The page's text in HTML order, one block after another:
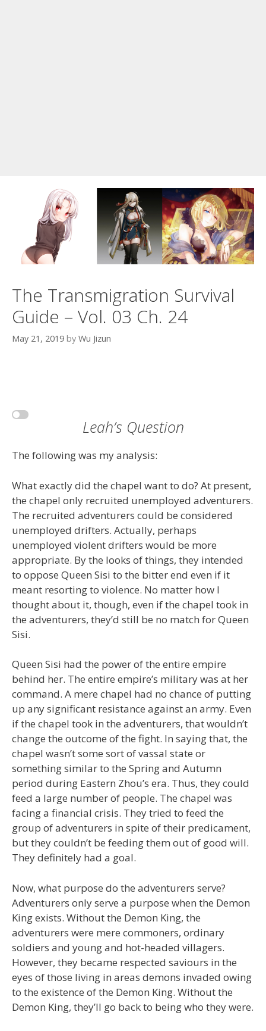
The Transmigration Survival
Guide – Vol. 03 Ch. 24
May 21, 2019 by Wu Jizun
Leah’s Question
The following was my analysis:
What exactly did the chapel want to do? At present,
the chapel only recruited unemployed adventurers.
The recruited adventurers could be considered
unemployed drifters. Actually, perhaps
unemployed violent drifters would be more
appropriate. By the looks of things, they intended
to oppose Queen Sisi to the bitter end even if it
meant resorting to violence. No matter how I
thought about it, though, even if the chapel took in
the adventurers, they’d still be no match for Queen
Sisi.
Queen Sisi had the power of the entire empire
behind her. The entire empire’s military was at her
command. A mere chapel had no chance of putting
up any significant resistance against an army. Even
if the chapel took in the adventurers, that wouldn’t
change the outcome of the fight. In saying that, the
chapel wasn’t some sort of vassal state or
something similar to the Spring and Autumn
period during Eastern Zhou’s era. Thus, they could
feed a large number of people. The chapel was
facing a financial crisis. They tried to feed the
group of adventurers in spite of their predicament,
but they couldn’t be feeding them out of good will.
They definitely had a goal.
Now, what purpose do the adventurers serve?
Adventurers only serve a purpose when the Demon
King exists. Without the Demon King, the
adventurers were mere commoners, ordinary
soldiers and young and hot-headed villagers.
However, they became respected saviours in the
eyes of those living in areas demons invaded owing
to the existence of the Demon King. Without the
Demon King, they’ll go back to being who they were.